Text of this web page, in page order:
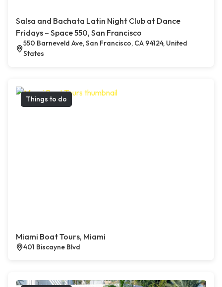
Salsa and Bachata Latin Night Club at Dance
Fridays – Space 550, San Francisco
550 Barneveld Ave, San Francisco, CA 94124, United
States
Things to do
Miami Boat Tours, Miami
401 Biscayne Blvd